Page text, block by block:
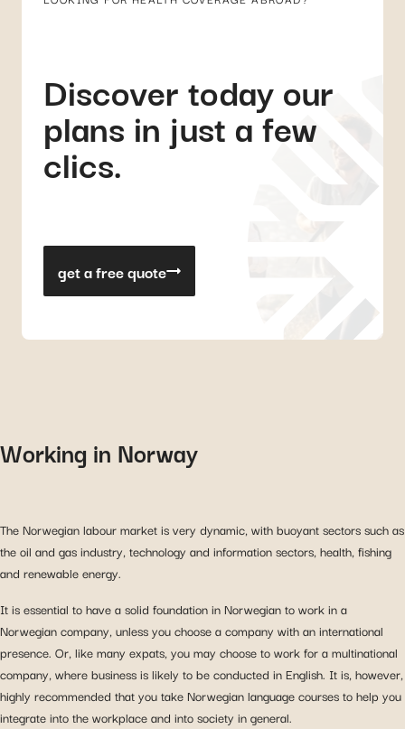
Discover today our
plans in just a few
clics.
get a free quote
Working in Norway
The Norwegian labour market is very dynamic, with buoyant sectors such as
the oil and gas industry, technology and information sectors, health, fishing
and renewable energy.
It is essential to have a solid foundation in Norwegian to work in a
Norwegian company, unless you choose a company with an international
presence. Or, like many expats, you may choose to work for a multinational
company, where business is likely to be conducted in English. It is, however,
highly recommended that you take Norwegian language courses to help you
integrate into the workplace and into society in general.